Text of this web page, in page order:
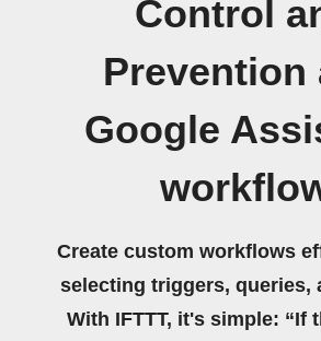
Control
Prevention
Google
Create custom workflows
selecting triggers, queries,
With IFTTT, it's simple: “If